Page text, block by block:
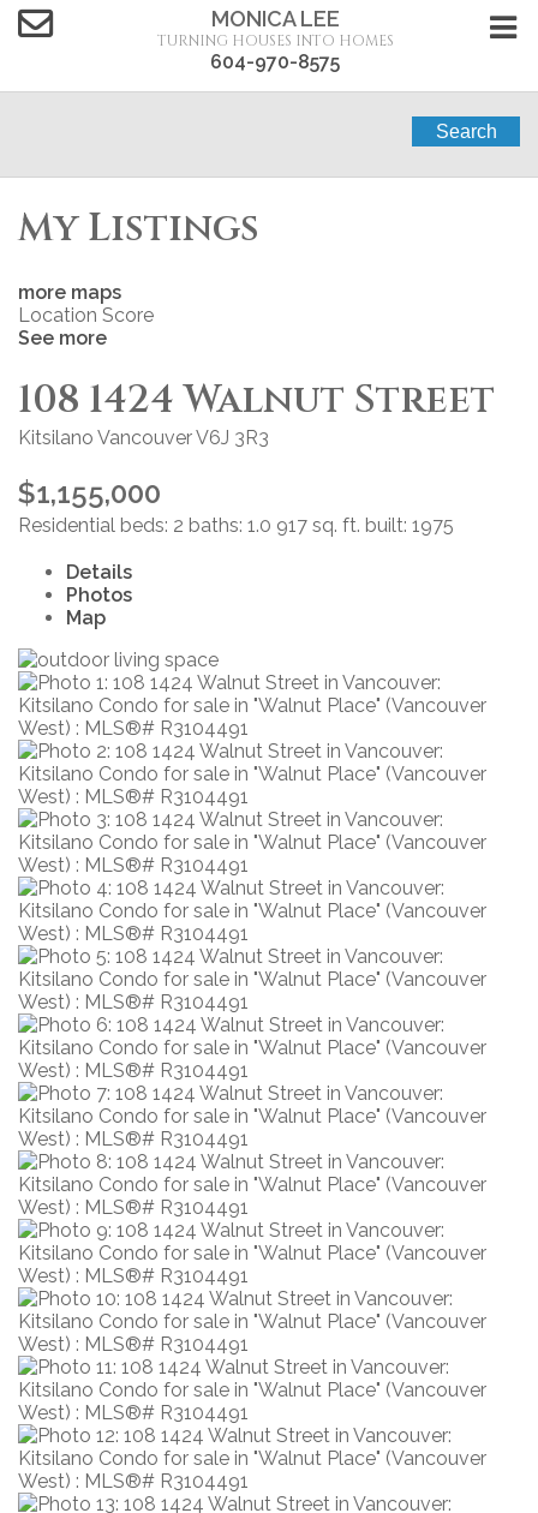
MONICA LEE
TURNING HOUSES INTO HOMES
604-970-8575
Search
My Listings
more maps
Location Score
See more
108 1424 Walnut Street
Kitsilano VancouverV6J 3R3
$1,155,000
Residential beds: 2 baths: 1.0 917 sq. ft. built: 1975
Details
Photos
Map